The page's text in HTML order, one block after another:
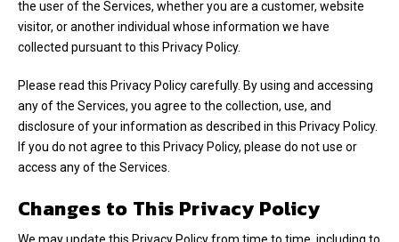
the user of the Services, whether you are a customer, website
visitor, or another individual whose information we have
collected pursuant to this Privacy Policy.
Please read this Privacy Policy carefully. By using and accessing
any of the Services, you agree to the collection, use, and
disclosure of your information as described in this Privacy Policy.
If you do not agree to this Privacy Policy, please do not use or
access any of the Services.
Changes to This Privacy Policy
We may update this Privacy Policy from time to time, including to